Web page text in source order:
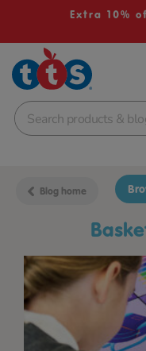
Extra 10%
School Resources
Shop
Blog home